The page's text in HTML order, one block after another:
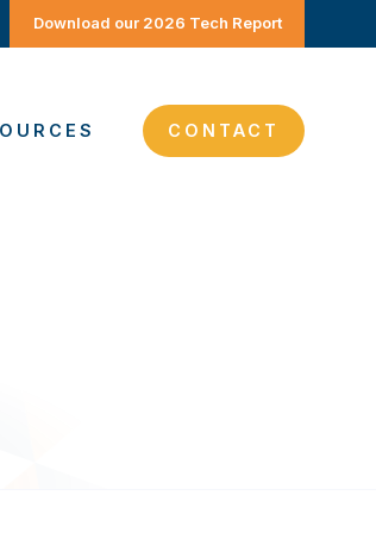
Download our 2026 Tech Report
CONTACT